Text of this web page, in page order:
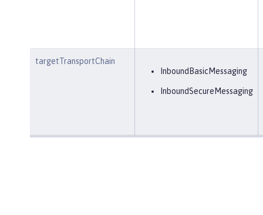
targetTransportChain
InboundBasicMessaging
InboundSecureMessaging